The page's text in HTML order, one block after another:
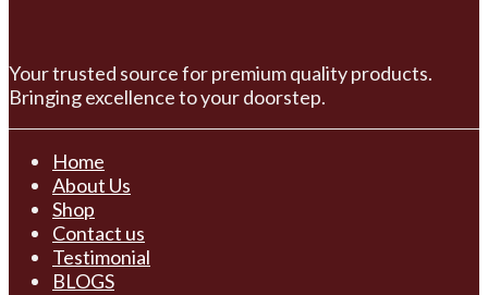
Your trusted source for premium quality products.
Bringing excellence to your doorstep.
Home
About Us
Shop
Contact us
Testimonial
BLOGS